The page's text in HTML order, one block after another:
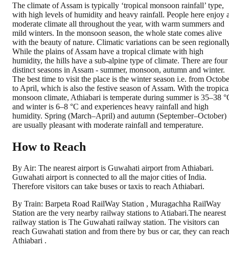
The climate of Assam is typically ‘tropical monsoon rainfall’ type,
with high levels of humidity and heavy rainfall. People here enjoy
moderate climate all throughout the year, with warm summers and
mild winters. In the monsoon season, the whole state comes alive
with the beauty of nature. Climatic variations can be seen
While the plains of Assam have a tropical climate with high
humidity, the hills have a sub-alpine type of climate. There are four
distinct seasons in Assam - summer, monsoon, autumn and winter.
The best time to visit the place is the winter season i.e. from
to April, which is also the festive season of Assam. With the
monsoon climate, Athiabari is temperate during summer is 35–38
and winter is 6–8 °C and experiences heavy rainfall and high
humidity. Spring (March–April) and autumn (September–October)
are usually pleasant with moderate rainfall and temperature.
How to Reach
By Air: The nearest airport is Guwahati airport from Athiabari.
Guwahati airport is connected to all the major cities of India.
Therefore visitors can take buses or taxis to reach Athiabari.
By Train: Barpeta Road RailWay Station , Muragachha RailWay
Station are the very nearby railway stations to Atiabari.The nearest
railway station is The Guwahati railway station. The visitors can
reach Guwahati station and from there by bus or car, they can reach
Athiabari .